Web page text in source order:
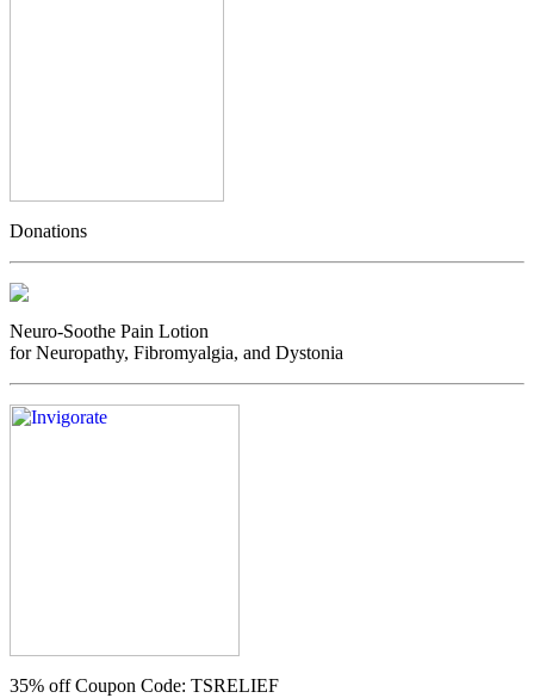
Donations
Neuro-Soothe Pain Lotion
for Neuropathy, Fibromyalgia, and Dystonia
35% offCoupon Code: TSRELIEF